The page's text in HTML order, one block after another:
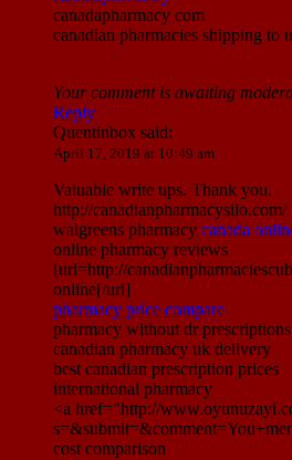
canadapharmacy com
canadian pharmacies shipping to
Your comment is awaiting
Reply
Quentinbox said:
April 17, 2019 at 10:49 am
Valuable write ups. Thank you.
http://canadianpharmacysilo.com/
walgreens pharmacy canada
online pharmacy reviews
[url=http://
online[/url]
pharmacy price compare
pharmacy without dr prescriptions
canadian pharmacy uk delivery
best canadian prescription prices
international pharmacy
<a href="http://
cost comparison